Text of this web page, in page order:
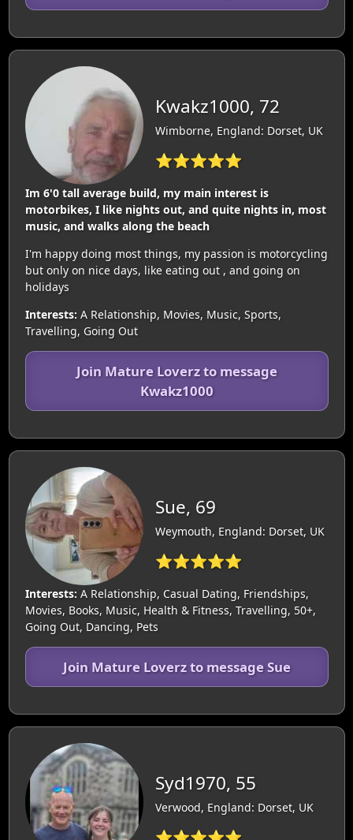
Kwakz1000, 72
Wimborne, England: Dorset, UK
⭐⭐⭐⭐⭐
Im 6'0 tall average build, my main interest is
motorbikes, I like nights out, and quite nights in, most
music, and walks along the beach
I'm happy doing most things, my passion is motorcycling
but only on nice days, like eating out , and going on
holidays
Interests: A Relationship, Movies, Music, Sports,
Travelling, Going Out
Join Mature Loverz to message
Kwakz1000
Sue, 69
Weymouth, England: Dorset, UK
⭐⭐⭐⭐⭐
Interests: A Relationship, Casual Dating, Friendships,
Movies, Books, Music, Health & Fitness, Travelling, 50+,
Going Out, Dancing, Pets
Join Mature Loverz to message Sue
Syd1970, 55
Verwood, England: Dorset, UK